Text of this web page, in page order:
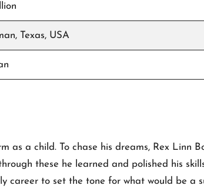
Texas, USA
a child. To chase his dreams, Rex Linn
these he learned and polished his
career to set the tone for what would be a